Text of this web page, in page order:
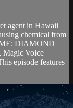
agent in Hawaii
chemical from
DIAMOND
Magic Voice
episode features